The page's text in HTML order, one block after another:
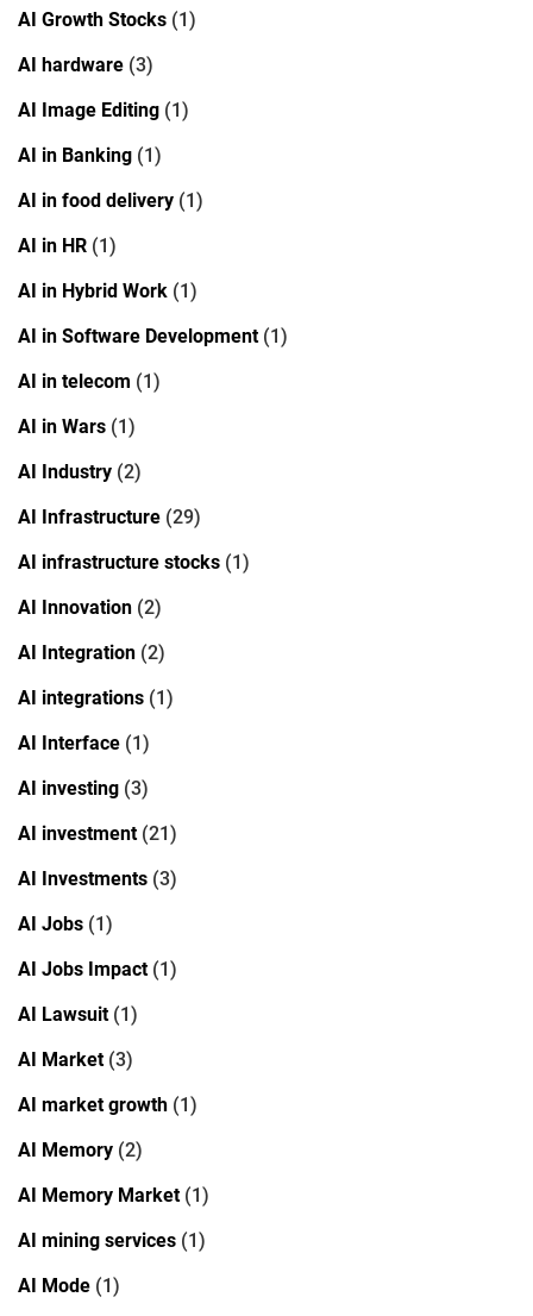
AI Growth Stocks (1)
AI hardware (3)
AI Image Editing (1)
AI in Banking (1)
AI in food delivery (1)
AI in HR (1)
AI in Hybrid Work (1)
AI in Software Development(1)
AI in telecom (1)
AI in Wars (1)
AI Industry (2)
AI Infrastructure (29)
AI infrastructure stocks (1)
AI Innovation (2)
AI Integration (2)
AI integrations (1)
AI Interface (1)
AI investing (3)
AI investment(21)
AI Investments (3)
AI Jobs (1)
AI Jobs Impact(1)
AI Lawsuit(1)
AI Market(3)
AI market growth (1)
AI Memory (2)
AI Memory Market(1)
AI mining services (1)
AI Mode (1)